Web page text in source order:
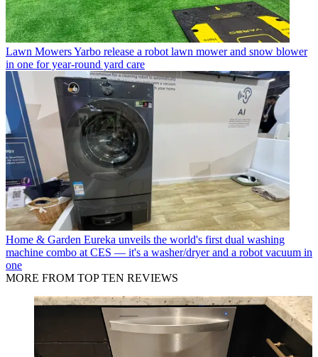
Lawn MowersYarbo release a robot lawn mower and snow blower
in one for year-round yard care
Home & Garden Eureka unveils the world's first dual washing
machine combo at CES — it's a washer/dryer and a robot vacuum in
one
MORE FROM TOP TEN REVIEWS